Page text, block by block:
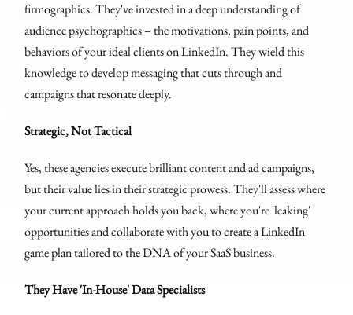
firmographics. They've invested in a deep understanding of
audience psychographics – the motivations, pain points, and
behaviors of your ideal clients on LinkedIn. They wield this
knowledge to develop messaging that cuts through and
campaigns that resonate deeply.
Strategic, Not Tactical
Yes, these agencies execute brilliant content and ad campaigns,
but their value lies in their strategic prowess. They'll assess where
your current approach holds you back, where you're 'leaking'
opportunities and collaborate with you to create a LinkedIn
game plan tailored to the DNA of your SaaS business.
They Have 'In-House' Data Specialists